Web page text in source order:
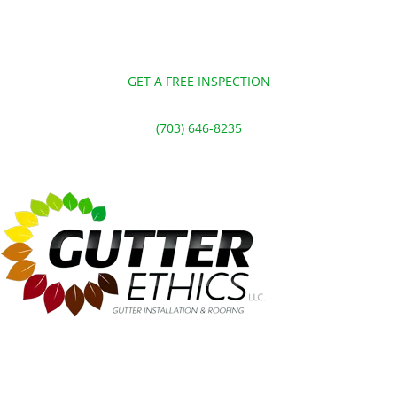
GET A FREE INSPECTION
(703) 646-8235